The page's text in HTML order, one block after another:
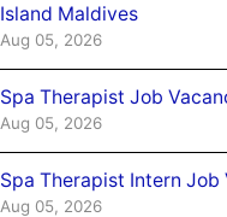
Island Maldives
Aug 05, 2026
Spa Therapist Job
Aug 05, 2026
Spa Therapist Intern
Aug 05, 2026